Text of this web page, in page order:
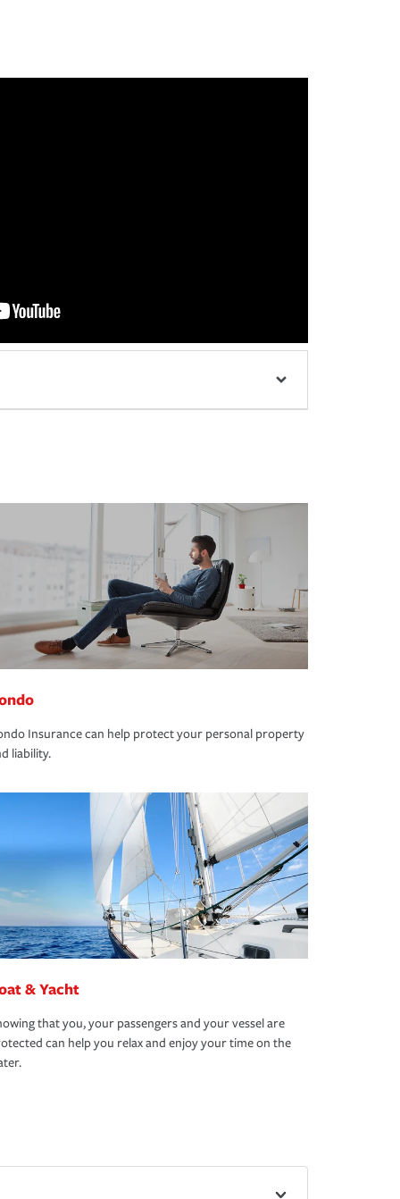
Insurance can help protect your personal property
liability.
& Yacht
that you, your passengers and your vessel are
can help you relax and enjoy your time on the